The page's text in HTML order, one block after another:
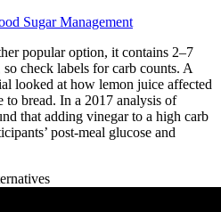
Sugar Management
popular option, it contains 2–7
check labels for carb counts. A
looked at how lemon juice affected
to bread. In a 2017 analysis of
that adding vinegar to a high carb
post-meal glucose and